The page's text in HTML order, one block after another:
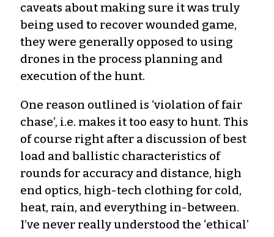
caveats about making sure it was truly
being used to recover wounded game,
they were generally opposed to using
drones in the process planning and
execution of the hunt.
One reason outlined is ‘violation of fair
chase’, i.e. makes it too easy to hunt. This
of course right after a discussion of best
load and ballistic characteristics of
rounds for accuracy and distance, high
end optics, high-tech clothing for cold,
heat, rain, and everything in-between.
I’ve never really understood the ‘ethical’